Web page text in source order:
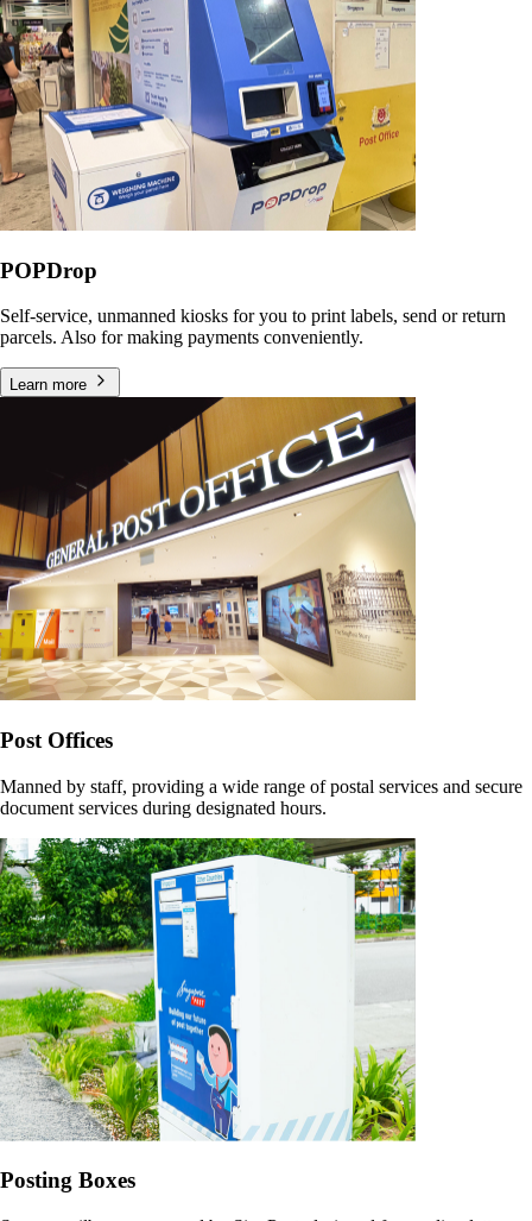
POPDrop
Self-service, unmanned kiosks for you to print labels, send or return
parcels. Also for making payments conveniently.
Learn more
Post Offices
Manned by staff, providing a wide range of postal services and secure
document services during designated hours.
Posting Boxes